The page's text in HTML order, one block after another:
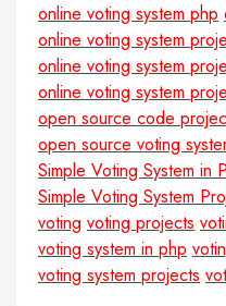
online voting system php
online voting system
online voting system
online voting system
open source code
open source voting
Simple Voting System in
Simple Voting System
voting voting projects
voting system in php
voting system projects